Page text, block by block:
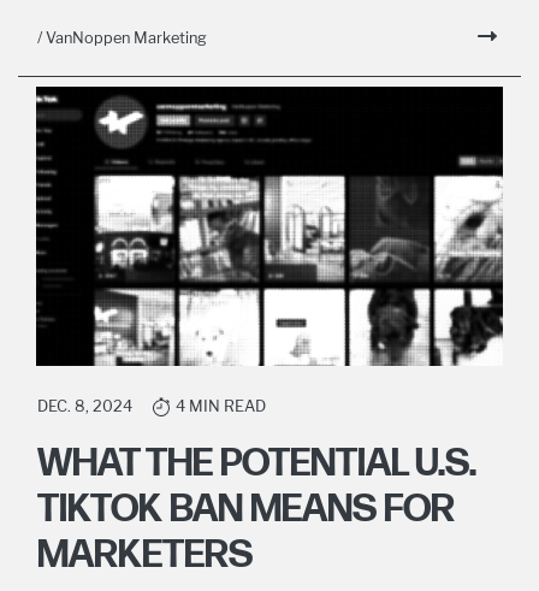
/ VanNoppen Marketing
DEC. 8, 2024 4 MIN READ
WHAT THE POTENTIAL U.S.
TIKTOK BAN MEANS FOR
MARKETERS